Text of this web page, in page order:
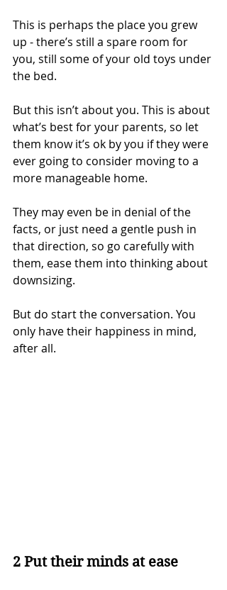
This is perhaps the place you grew
up - there’s still a spare room for
you, still some of your old toys under
the bed.
But this isn’t about you. This is about
what’s best for your parents, so let
them know it’s ok by you if they were
ever going to consider moving to a
more manageable home.
They may even be in denial of the
facts, or just need a gentle push in
that direction, so go carefully with
them, ease them into thinking about
downsizing.
But do start the conversation. You
only have their happiness in mind,
after all.
2 Put their minds at ease